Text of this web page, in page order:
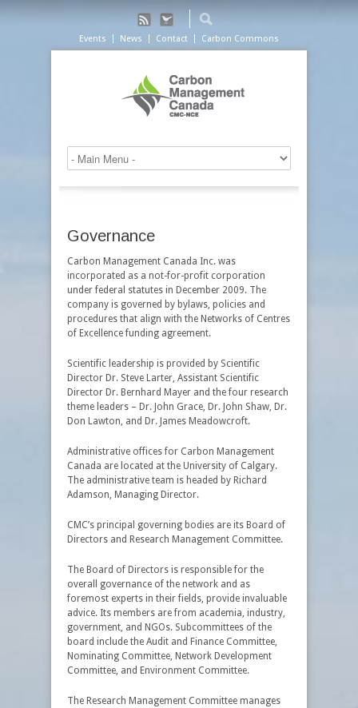
Events News Contact Carbon Commons
Governance
Carbon Management Canada Inc. was
incorporated as a not-for-profit corporation
under federal statutes in December 2009. The
company is governed by bylaws, policies and
procedures that align with the Networks of Centres
of Excellence funding agreement.
Scientific leadership is provided by Scientific
Director Dr. Steve Larter, Assistant Scientific
Director Dr. Bernhard Mayer and the four research
theme leaders – Dr. John Grace, Dr. John Shaw, Dr.
Don Lawton, and Dr. James Meadowcroft.
Administrative offices for Carbon Management
Canada are located at the University of Calgary.
The administrative team is headed by Richard
Adamson, Managing Director.
CMC’s principal governing bodies are its Board of
Directors and Research Management Committee.
The Board of Directors is responsible for the
overall governance of the network and as
foremost experts in their fields, provide invaluable
advice. Its members are from academia, industry,
government, and NGOs. Subcommittees of the
board include the Audit and Finance Committee,
Nominating Committee, Network Development
Committee, and Environment Committee.
The Research Management Committee manages